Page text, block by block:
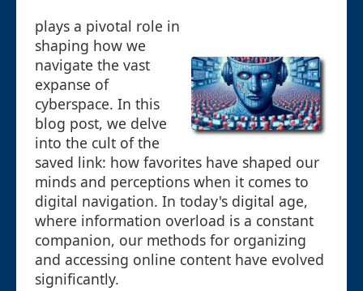
plays a pivotal role in
shaping how we
navigate the vast
expanse of
cyberspace. In this
blog post, we delve
into the cult of the
saved link: how favorites have shaped our
minds and perceptions when it comes to
digital navigation. In today's digital age,
where information overload is a constant
companion, our methods for organizing
and accessing online content have evolved
significantly.